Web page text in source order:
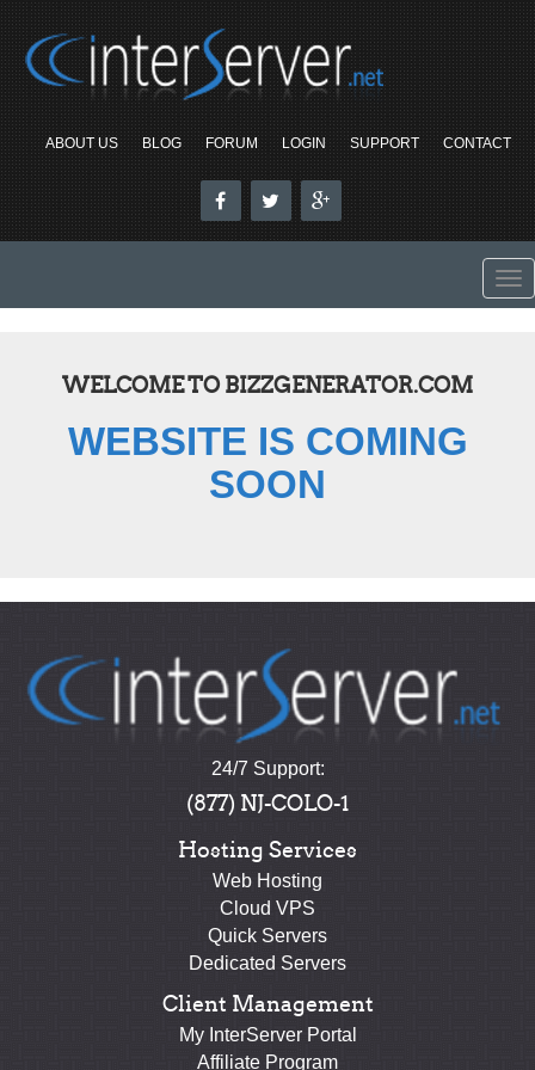
ABOUT US BLOG FORUM LOGIN SUPPORT CONTACT
WELCOME TO BIZZGENERATOR.COM
WEBSITE IS COMING
SOON
24/7 Support:
(877) NJ-COLO-1
Hosting Services
Web Hosting
Cloud VPS
Quick Servers
Dedicated Servers
Client Management
My InterServer Portal
Affiliate Program